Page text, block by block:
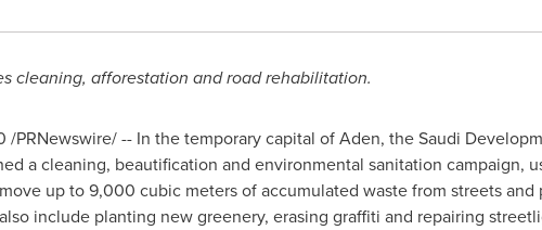
cleaning, afforestation and road rehabilitation.
/PRNewswire/ -- In the temporary capital of Aden, the Saudi
a cleaning, beautification and environmental sanitation campaign,
up to 9,000 cubic meters of accumulated waste from streets and
include planting new greenery, erasing graffiti and repairing